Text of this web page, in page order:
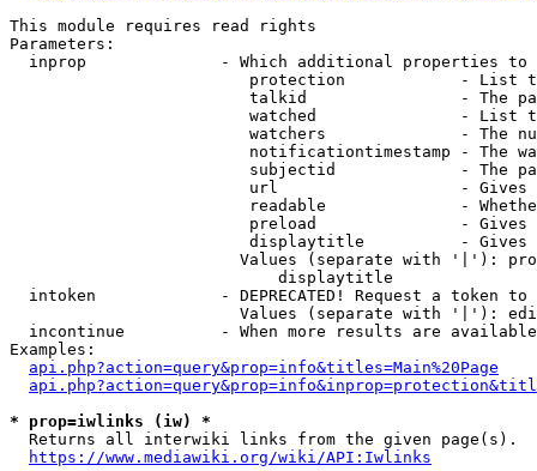
This module requires read rights
Parameters:
inprop              - Which additional properties to
protection            - List
talkid                - The
watched               - List
watchers              - The
notificationtimestamp - The
subjectid             - The
url                   -
readable              -
preload               -
displaytitle          -
Values (separate with '|'):
                            displaytitle
intoken             - DEPRECATED! Request a token
Values (separate with '|'):
incontinue          - When more results are
Examples:
api.php?action=query&prop=info&titles=Main%20Page
* prop=iwlinks (iw) *
Returns all interwiki links from the given page(s).
https://www.mediawiki.org/wiki/API:Iwlinks